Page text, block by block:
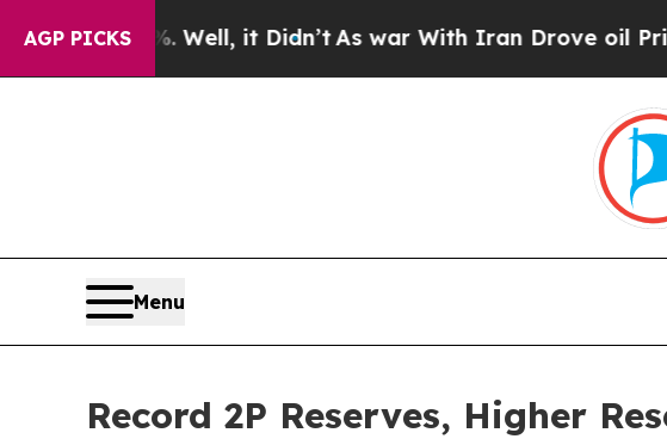
AGP PICKS
Well, it Didn’tAs war With Iran Drove oil Prices Higher,
Menu
Record 2P Reserves, Higher